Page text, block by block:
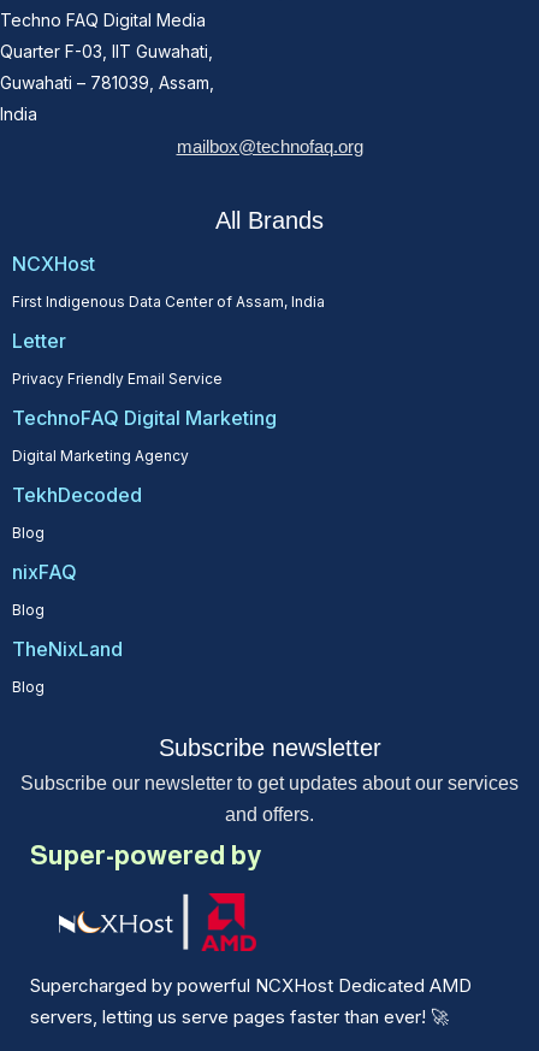
Techno FAQ Digital Media
Quarter F-03, IIT Guwahati,
Guwahati – 781039, Assam,
India
mailbox@technofaq.org
All Brands
NCXHost
First Indigenous Data Center of Assam, India
Letter
Privacy Friendly Email Service
TechnoFAQ Digital Marketing
Digital Marketing Agency
TekhDecoded
Blog
nixFAQ
Blog
TheNixLand
Blog
Subscribe newsletter
Subscribe our newsletter to get updates about our services
and offers.
Super-powered by
Supercharged by powerful NCXHost Dedicated AMD
servers, letting us serve pages faster than ever! 🚀